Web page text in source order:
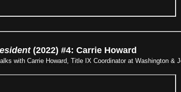
(2022) #4: Carrie Howard
with Carrie Howard, Title IX Coordinator at Washington &